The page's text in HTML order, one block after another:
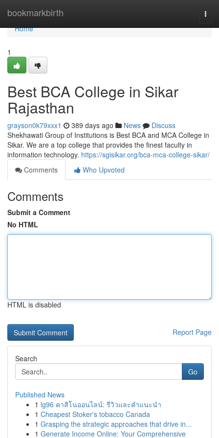
bookmarkbirth
Home
Home
1
Best BCA College in Sikar
Rajasthan
grayson0k79xxx1 389 days ago News
Discuss
Shekhawati Group of Institutions is Best BCA and MCA College in
Sikar. We are a top college that provides the finest faculty in
information technology. https://sgisikar.org/bca-mca-college-sikar/
Comments
Who Upvoted
Comments
Submit a Comment
No HTML
HTML is disabled
Report Page
Search
Go
Published News
1 lg96 คาสิโนออนไลน์: รีวิวและคำแนะนำ
1 Cheapest Stoker's tobacco Canada
1 Grasping the strategic approaches that drive in...
1 Generate Income Online: Your Comprehensive